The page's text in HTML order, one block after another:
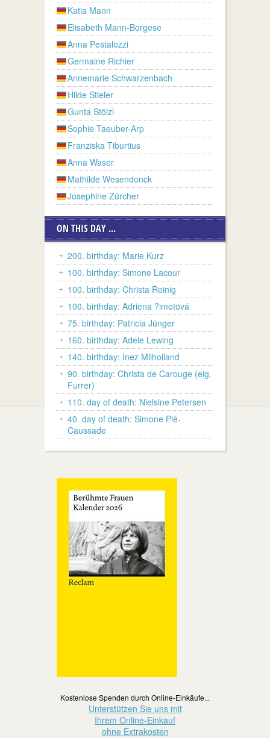
Katia Mann
Elisabeth Mann-Borgese
Anna Pestalozzi
Germaine Richier
Annemarie Schwarzenbach
Hilde Stieler
Gunta Stölzl
Sophie Taeuber-Arp
Franziska Tiburtius
Anna Waser
Mathilde Wesendonck
Josephine Zürcher
ON THIS DAY ...
200. birthday: Marie Kurz
100. birthday: Simone Lacour
100. birthday: Christa Reinig
100. birthday: Adriena ?imotová
75. birthday: Patricia Jünger
160. birthday: Adele Lewing
140. birthday: Inez Milholland
90. birthday: Christa de Carouge (eig.
Furrer)
110. day of death: Nielsine Petersen
40. day of death: Simone Plé-
Caussade
Kostenlose Spenden durch Online-Einkäufe...
Unterstützen Sie uns mit
Ihrem Online-Einkauf
ohne Extrakosten